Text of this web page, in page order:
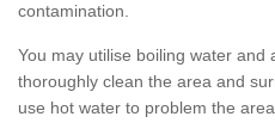
contamination.
You may utilise boiling water and
thoroughly clean the area and
use hot water to problem the